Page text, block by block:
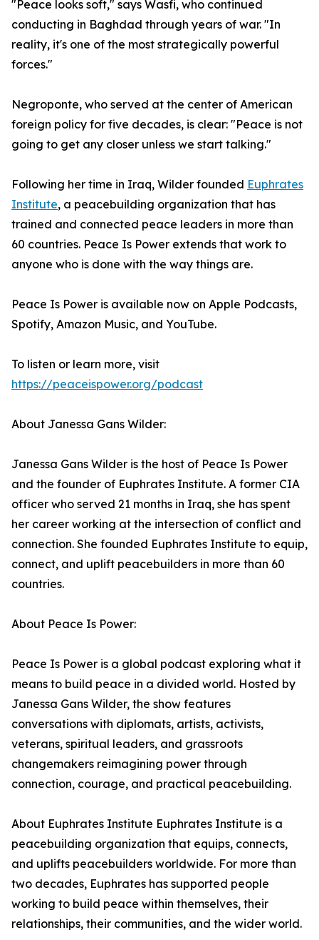
"Peace looks soft," says Wasfi, who continued
conducting in Baghdad through years of war. "In
reality, it's one of the most strategically powerful
forces."
Negroponte, who served at the center of American
foreign policy for five decades, is clear: "Peace is not
going to get any closer unless we start talking."
Following her time in Iraq, Wilder founded Euphrates
Institute, a peacebuilding organization that has
trained and connected peace leaders in more than
60 countries. Peace Is Power extends that work to
anyone who is done with the way things are.
Peace Is Power is available now on Apple Podcasts,
Spotify, Amazon Music, and YouTube.
To listen or learn more, visit
https://peaceispower.org/podcast
About Janessa Gans Wilder:
Janessa Gans Wilder is the host of Peace Is Power
and the founder of Euphrates Institute. A former CIA
officer who served 21 months in Iraq, she has spent
her career working at the intersection of conflict and
connection. She founded Euphrates Institute to equip,
connect, and uplift peacebuilders in more than 60
countries.
About Peace Is Power:
Peace Is Power is a global podcast exploring what it
means to build peace in a divided world. Hosted by
Janessa Gans Wilder, the show features
conversations with diplomats, artists, activists,
veterans, spiritual leaders, and grassroots
changemakers reimagining power through
connection, courage, and practical peacebuilding.
About Euphrates Institute Euphrates Institute is a
peacebuilding organization that equips, connects,
and uplifts peacebuilders worldwide. For more than
two decades, Euphrates has supported people
working to build peace within themselves, their
relationships, their communities, and the wider world.